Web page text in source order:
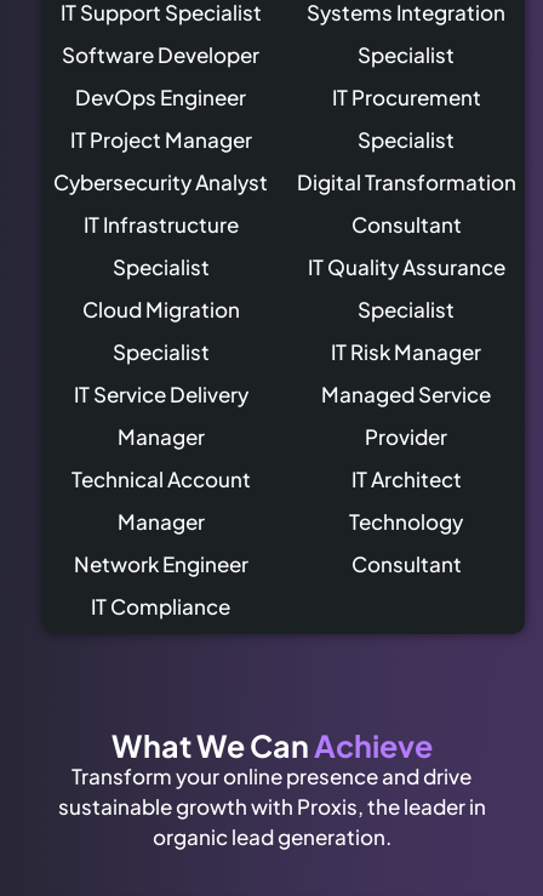
IT Support Specialist
Software Developer
DevOps Engineer
IT Project Manager
Cybersecurity Analyst
IT Infrastructure
Specialist
Cloud Migration
Specialist
IT Service Delivery
Manager
Technical Account
Manager
Network Engineer
IT Compliance
Systems Integration
Specialist
IT Procurement
Specialist
Digital Transformation
Consultant
IT Quality Assurance
Specialist
IT Risk Manager
Managed Service
Provider
IT Architect
Technology
Consultant
What We CanAchieve
Transform your online presence and drive
sustainable growth with Proxis, the leader in
organic lead generation.